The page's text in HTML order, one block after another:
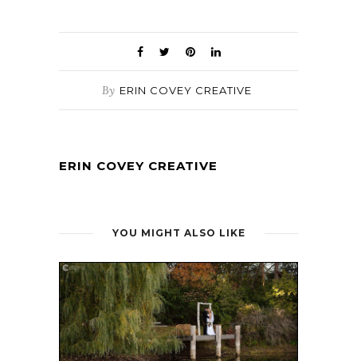
By ERIN COVEY CREATIVE
ERIN COVEY CREATIVE
YOU MIGHT ALSO LIKE